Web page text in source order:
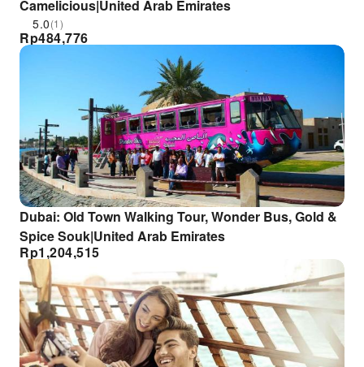
Camelicious|United Arab Emirates
5.0(1)
Rp484,776
Dubai: Old Town Walking Tour, Wonder Bus, Gold &
Spice Souk|United Arab Emirates
Rp1,204,515